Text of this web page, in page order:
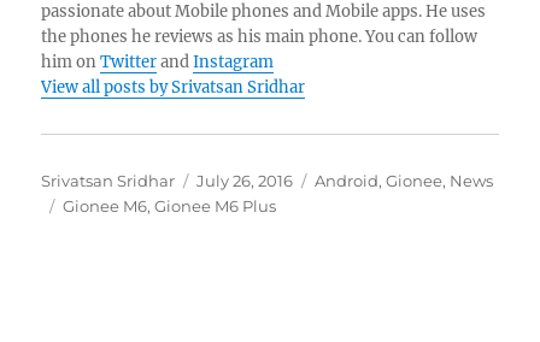
passionate about Mobile phones and Mobile apps. He uses
the phones he reviews as his main phone. You can follow
him onTwitterandInstagram
View all posts by Srivatsan Sridhar
Author
Srivatsan Sridhar
Posted
on
July 26, 2016 Categories
Android,Gionee, News
Tags
Gionee M6,Gionee M6 Plus